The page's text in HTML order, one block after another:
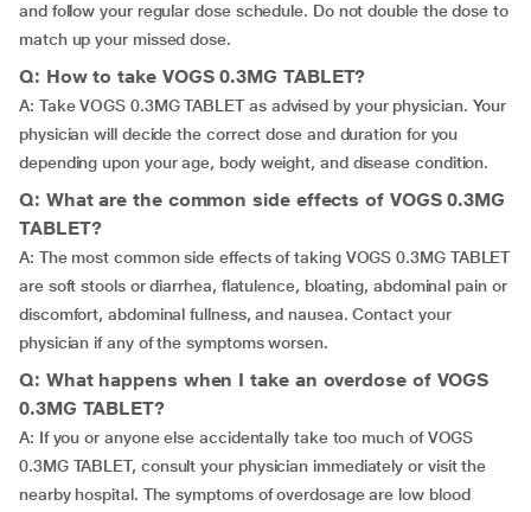
and follow your regular dose schedule. Do not double the dose to
match up your missed dose.
Q: How to take VOGS 0.3MG TABLET?
A: Take VOGS 0.3MG TABLET as advised by your physician. Your
physician will decide the correct dose and duration for you
depending upon your age, body weight, and disease condition.
Q: What are the common side effects of VOGS 0.3MG
TABLET?
A: The most common side effects of taking VOGS 0.3MG TABLET
are soft stools or diarrhea, flatulence, bloating, abdominal pain or
discomfort, abdominal fullness, and nausea. Contact your
physician if any of the symptoms worsen.
Q: What happens when I take an overdose of VOGS
0.3MG TABLET?
A: If you or anyone else accidentally take too much of VOGS
0.3MG TABLET, consult your physician immediately or visit the
nearby hospital. The symptoms of overdosage are low blood